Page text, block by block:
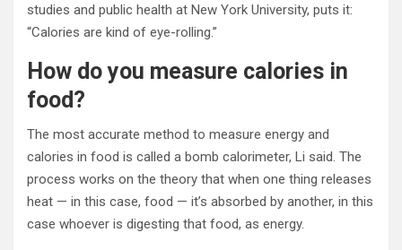
studies and public health at New York University, puts it:
“Calories are kind of eye-rolling.”
How do you measure calories in
food?
The most accurate method to measure energy and
calories in food is called a bomb calorimeter, Li said. The
process works on the theory that when one thing releases
heat — in this case, food — it’s absorbed by another, in this
case whoever is digesting that food, as energy.